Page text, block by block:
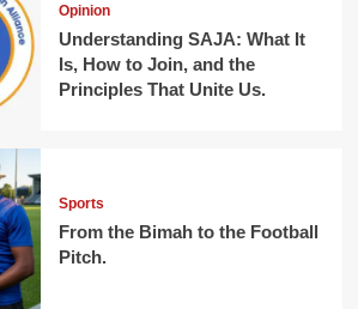
Opinion
Understanding SAJA: What It
Is, How to Join, and the
Principles That Unite Us.
Sports
From the Bimah to the Football
Pitch.